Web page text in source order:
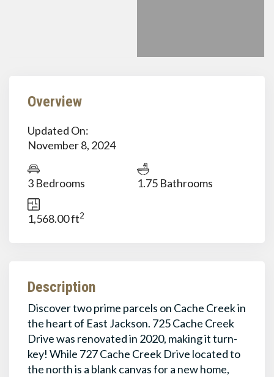
Overview
Updated On:
November 8, 2024
3 Bedrooms 1.75 Bathrooms
1,568.00 ft2
Description
Discover two prime parcels on Cache Creek in
the heart of East Jackson. 725 Cache Creek
Drive was renovated in 2020, making it turn-
key! While 727 Cache Creek Drive located to
the north is a blank canvas for a new home,